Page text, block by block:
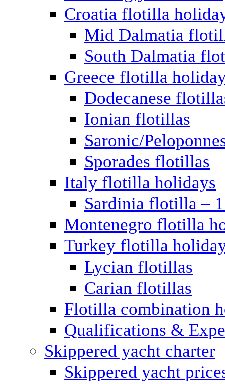
Croatia flotilla
Mid Dalmatia
South Dalmatia
Greece flotilla
Dodecanese
Ionian flotillas
Saronic/
Sporades flotillas
Italy flotilla holidays
Sardinia flotilla –
Montenegro flotilla
Turkey flotilla
Lycian flotillas
Carian flotillas
Flotilla combination
Qualifications &
Skippered yacht charter
Skippered yacht